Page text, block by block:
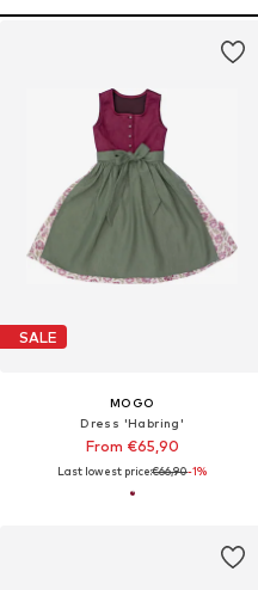
SALE
MOGO
Dress 'Habring'
From €65,90
Last lowest price:€66,90-1%